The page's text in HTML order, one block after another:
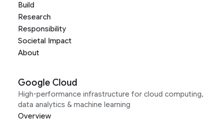
Build
Research
Responsibility
Societal Impact
About
Google Cloud
High-performance infrastructure for cloud computing,
data analytics & machine learning
Overview